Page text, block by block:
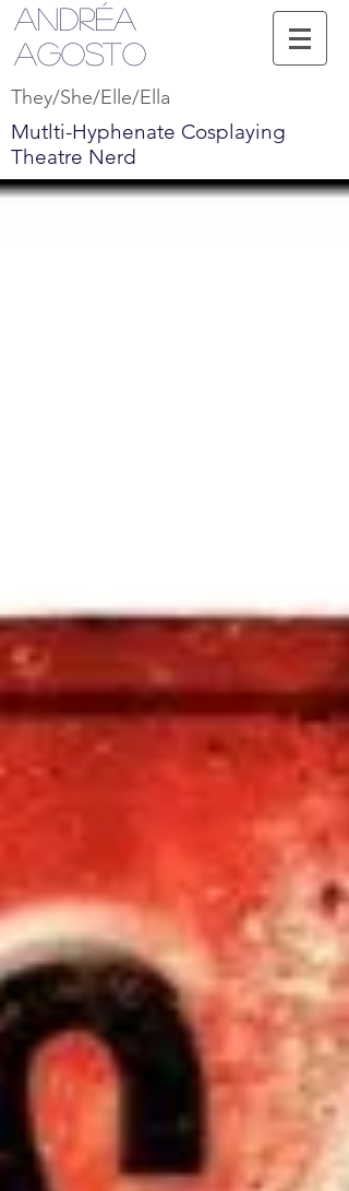
Andréa
Agosto
They/She/Elle/Ella
Mutlti-Hyphenate Cosplaying
Theatre Nerd